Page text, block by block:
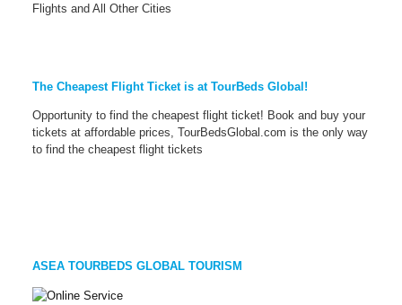
Flights and All Other Cities
The Cheapest Flight Ticket is at TourBeds Global!
Opportunity to find the cheapest flight ticket! Book and buy your
tickets at affordable prices, TourBedsGlobal.com is the only way
to find the cheapest flight tickets
ASEA TOURBEDS GLOBAL TOURISM